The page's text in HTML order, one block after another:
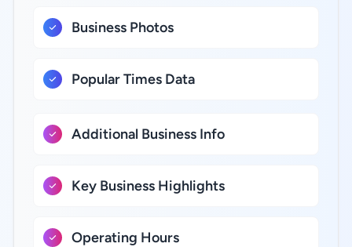
Business Photos
Popular Times Data
Additional Business Info
Key Business Highlights
Operating Hours